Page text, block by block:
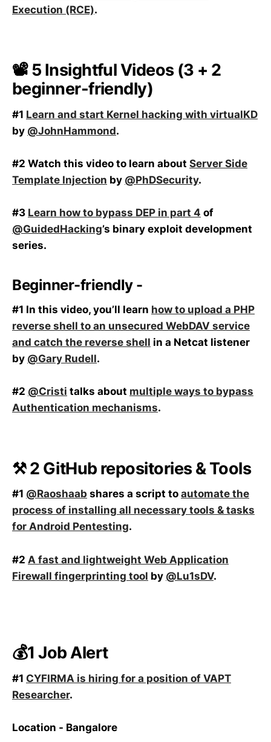
Execution (RCE).
📽️ 5 Insightful Videos (3 + 2
beginner-friendly)
#1 Learn and start Kernel hacking with virtualKD
by @JohnHammond.
#2 Watch this video to learn about Server Side
Template Injection by @PhDSecurity.
#3 Learn how to bypass DEP in part 4 of
@GuidedHacking’s binary exploit development
series.
Beginner-friendly -
#1 In this video, you’ll learn how to upload a PHP
reverse shell to an unsecured WebDAV service
and catch the reverse shell in a Netcat listener
by @Gary Rudell.
#2 @Cristi talks about multiple ways to bypass
Authentication mechanisms.
⚒️ 2 GitHub repositories & Tools
#1 @Raoshaab shares a script to automate the
process of installing all necessary tools & tasks
for Android Pentesting.
#2 A fast and lightweight Web Application
Firewall fingerprinting tool by @Lu1sDV.
💰1 Job Alert
#1 CYFIRMA is hiring for a position of VAPT
Researcher.
Location - Bangalore